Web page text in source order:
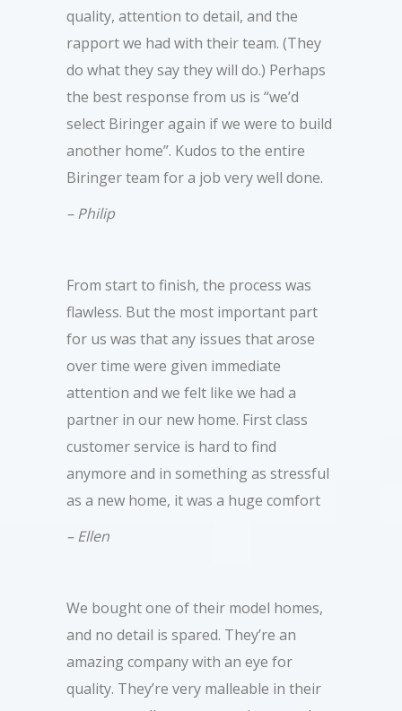
quality, attention to detail, and the
rapport we had with their team. (They
do what they say they will do.) Perhaps
the best response from us is “we’d
select Biringer again if we were to build
another home”. Kudos to the entire
Biringer team for a job very well done.
– Philip
From start to finish, the process was
flawless. But the most important part
for us was that any issues that arose
over time were given immediate
attention and we felt like we had a
partner in our new home. First class
customer service is hard to find
anymore and in something as stressful
as a new home, it was a huge comfort
– Ellen
We bought one of their model homes,
and no detail is spared. They’re an
amazing company with an eye for
quality. They’re very malleable in their